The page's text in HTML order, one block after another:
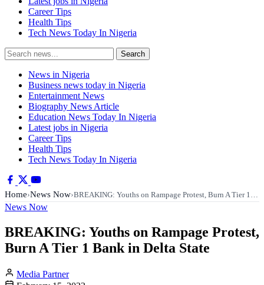
Career Tips
Health Tips
Tech News Today In Nigeria
Search
for:
Search
News in Nigeria
Business news today in Nigeria
Entertainment News
Biography News Article
Education News Today In Nigeria
Latest jobs in Nigeria
Career Tips
Health Tips
Tech News Today In Nigeria
Home›News Now›BREAKING: Youths on Rampage Protest, Burn A Tier 1…
News Now
BREAKING: Youths on Rampage Protest,
Burn A Tier 1 Bank in Delta State
Media Partner